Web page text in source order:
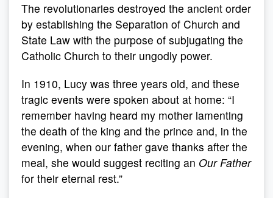
The revolutionaries destroyed the ancient order
by establishing the Separation of Church and
State Law with the purpose of subjugating the
Catholic Church to their ungodly power.
In 1910, Lucy was three years old, and these
tragic events were spoken about at home: “I
remember having heard my mother lamenting
the death of the king and the prince and, in the
evening, when our father gave thanks after the
meal, she would suggest reciting an Our Father
for their eternal rest.”